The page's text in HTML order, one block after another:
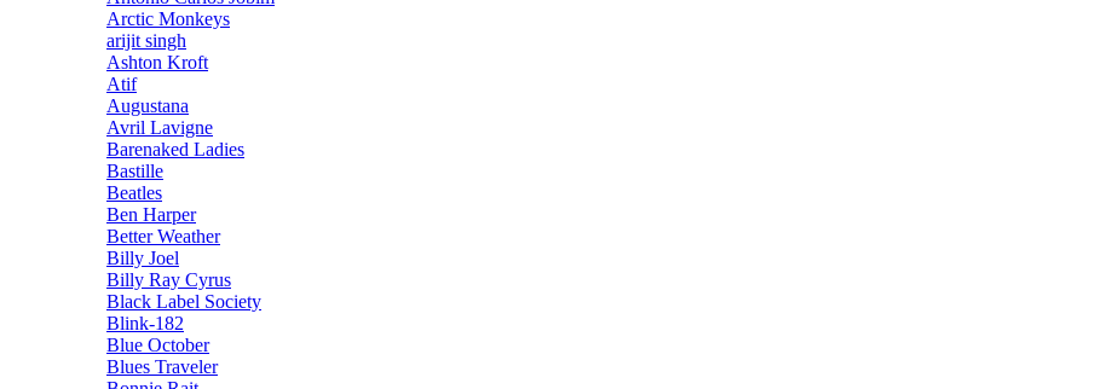
Arctic Monkeys
arijit singh
Ashton Kroft
Atif
Augustana
Avril Lavigne
Barenaked Ladies
Bastille
Beatles
Ben Harper
Better Weather
Billy Joel
Billy Ray Cyrus
Black Label Society
Blink-182
Blue October
Blues Traveler